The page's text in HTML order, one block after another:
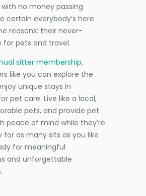
no money passing
certain everybody’s here
reasons: their never-
for pets and travel.
sitter membership,
like you can explore the
unique stays in
pet care. Live like a local,
pets, and provide pet
peace of mind while they’re
for as many sits as you like
for meaningful
and unforgettable